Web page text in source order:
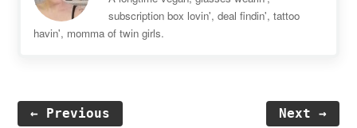
subscription box lovin', deal findin', tattoo
havin', momma of twin girls.
← Previous Next →